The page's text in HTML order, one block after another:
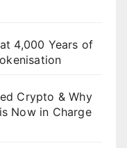
4,000 Years of
Crypto & Why
Now in Charge